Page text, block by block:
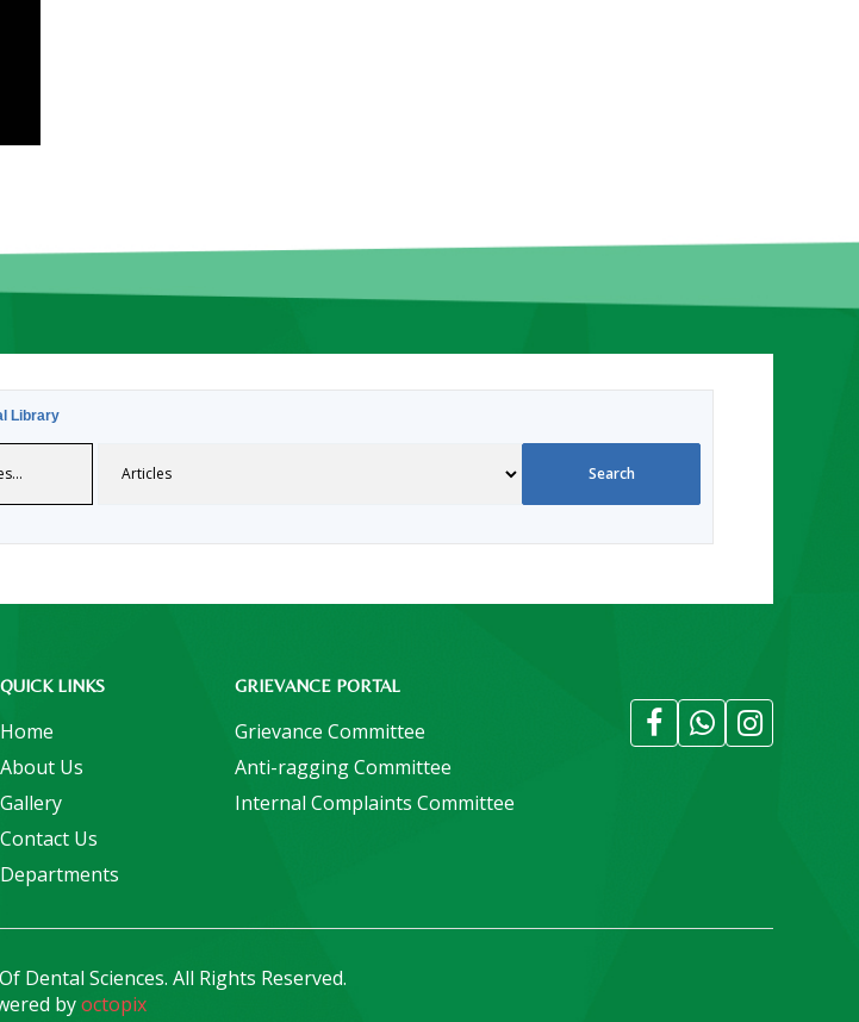
Library
QUICK LINKS
Home
About Us
Gallery
Contact Us
Departments
GRIEVANCE PORTAL
Grievance Committee
Anti-ragging Committee
Internal Complaints Committee
Dental Sciences. All Rights Reserved.
byoctopix